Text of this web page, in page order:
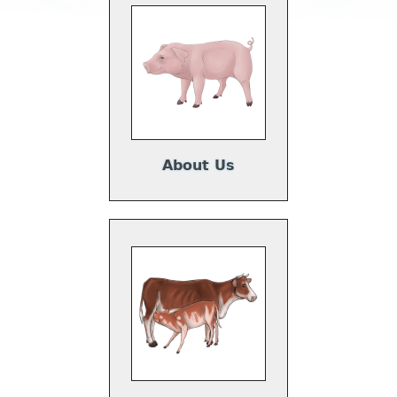
About Us